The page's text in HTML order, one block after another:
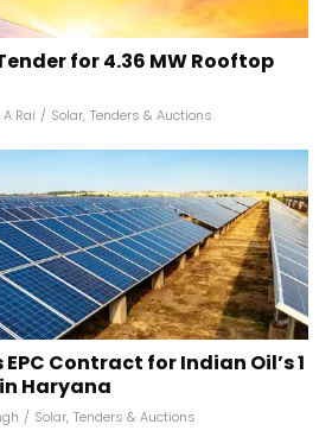
for 4.36 MW Rooftop
Rai / Solar, Tenders & Auctions
EPC Contract for Indian Oil’s 1
Haryana
/ Solar, Tenders & Auctions